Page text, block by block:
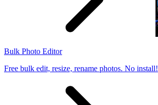
Bulk Photo Editor
Free bulk edit, resize, rename photos. No install!